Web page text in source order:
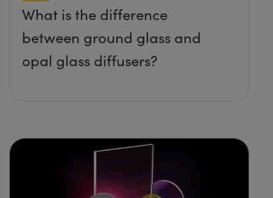
What is the difference
between ground glass and
opal glass diffusers?